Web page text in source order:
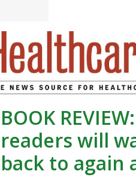
BOOK
readers will
back to again